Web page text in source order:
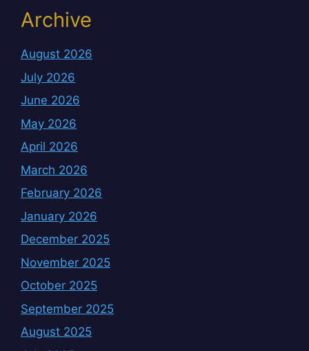
Archive
August 2026
July 2026
June 2026
May 2026
April 2026
March 2026
February 2026
January 2026
December 2025
November 2025
October 2025
September 2025
August 2025